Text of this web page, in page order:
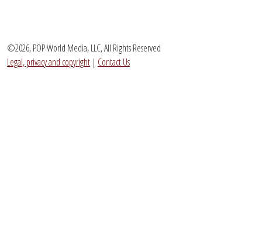
©2026, POP World Media, LLC, All Rights Reserved
Legal, privacy and copyright | Contact Us